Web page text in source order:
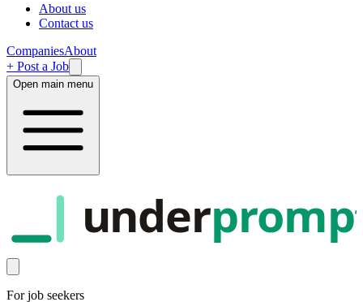
About us
Contact us
CompaniesAbout
+ Post a Job
Open main menu
under
For job seekers